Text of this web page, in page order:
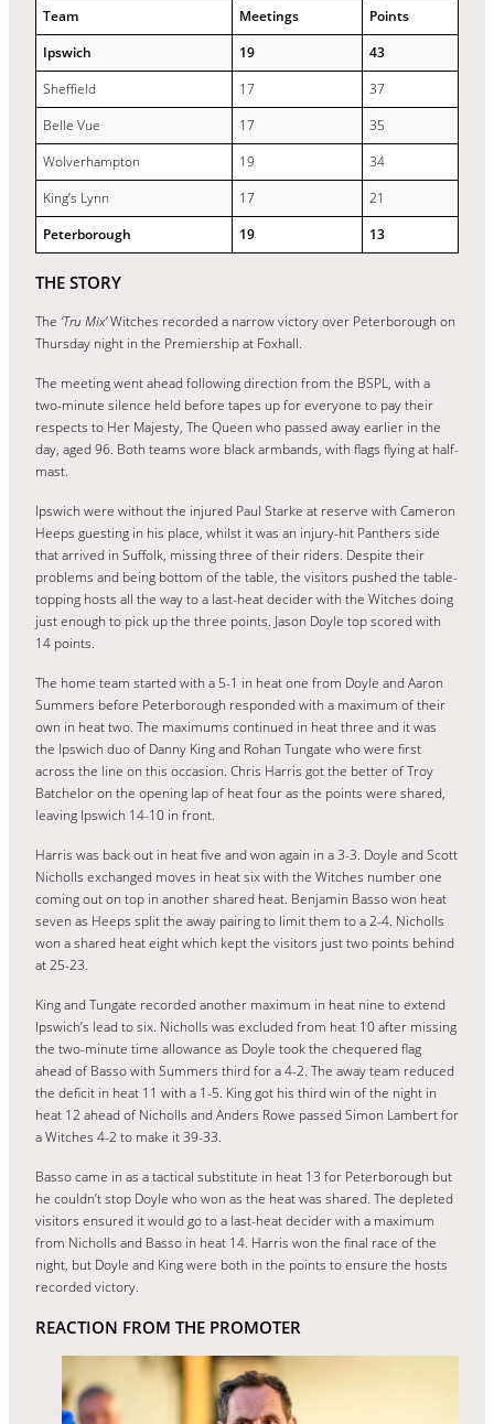
Team Meetings
Points
Ipswich
19
43
Sheffield
17
37
Belle Vue
17
35
Wolverhampton
19
34
King’s Lynn
17
21
Peterborough
19 13
THE STORY
The ‘Tru Mix’Witches recorded a narrow victory over Peterborough on
Thursday night in the Premiership at Foxhall.
The meeting went ahead following direction from the BSPL, with a
two-minute silence held before tapes up for everyone to pay their
respects to Her Majesty, The Queen who passed away earlier in the
day, aged 96. Both teams wore black armbands, with flags flying at half-
mast.
Ipswich were without the injured Paul Starke at reserve with Cameron
Heeps guesting in his place, whilst it was an injury-hit Panthers side
that arrived in Suffolk, missing three of their riders. Despite their
problems and being bottom of the table, the visitors pushed the table-
topping hosts all the way to a last-heat decider with the Witches doing
just enough to pick up the three points. Jason Doyle top scored with
14 points.
The home team started with a 5-1 in heat one from Doyle and Aaron
Summers before Peterborough responded with a maximum of their
own in heat two. The maximums continued in heat three and it was
the Ipswich duo of Danny King and Rohan Tungate who were first
across the line on this occasion. Chris Harris got the better of Troy
Batchelor on the opening lap of heat four as the points were shared,
leaving Ipswich 14-10 in front.
Harris was back out in heat five and won again in a 3-3. Doyle and Scott
Nicholls exchanged moves in heat six with the Witches number one
coming out on top in another shared heat. Benjamin Basso won heat
seven as Heeps split the away pairing to limit them to a 2-4. Nicholls
won a shared heat eight which kept the visitors just two points behind
at 25-23.
King and Tungate recorded another maximum in heat nine to extend
Ipswich’s lead to six. Nicholls was excluded from heat 10 after missing
the two-minute time allowance as Doyle took the chequered flag
ahead of Basso with Summers third for a 4-2. The away team reduced
the deficit in heat 11 with a 1-5. King got his third win of the night in
heat 12 ahead of Nicholls and Anders Rowe passed Simon Lambert for
a Witches 4-2 to make it 39-33.
Basso came in as a tactical substitute in heat 13 for Peterborough but
he couldn’t stop Doyle who won as the heat was shared. The depleted
visitors ensured it would go to a last-heat decider with a maximum
from Nicholls and Basso in heat 14. Harris won the final race of the
night, but Doyle and King were both in the points to ensure the hosts
recorded victory.
REACTION FROM THE PROMOTER